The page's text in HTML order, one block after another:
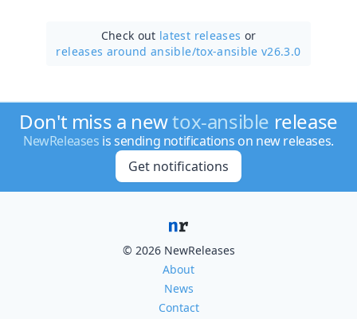
Check out latest releases or
releases around ansible/tox-ansible v26.3.0
Don't miss a newtox-ansible release
NewReleases is sending notifications on new releases.
Get notifications
© 2026 NewReleases
About
News
Contact